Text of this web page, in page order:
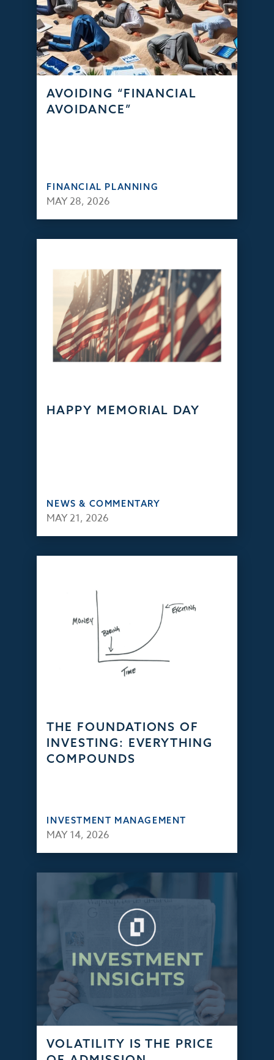
AVOIDING “FINANCIAL
AVOIDANCE”
FINANCIAL PLANNING
MAY 28, 2026
HAPPY MEMORIAL DAY
NEWS & COMMENTARY
MAY 21, 2026
THE FOUNDATIONS OF
INVESTING: EVERYTHING
COMPOUNDS
INVESTMENT MANAGEMENT
MAY 14, 2026
VOLATILITY IS THE PRICE